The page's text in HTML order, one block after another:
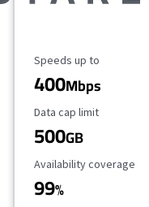
Maximum Speed
Speeds up to
400Mbps
Data Cap Limit
Data cap limit
500GB
Availability Coverage
Availability coverage
99%